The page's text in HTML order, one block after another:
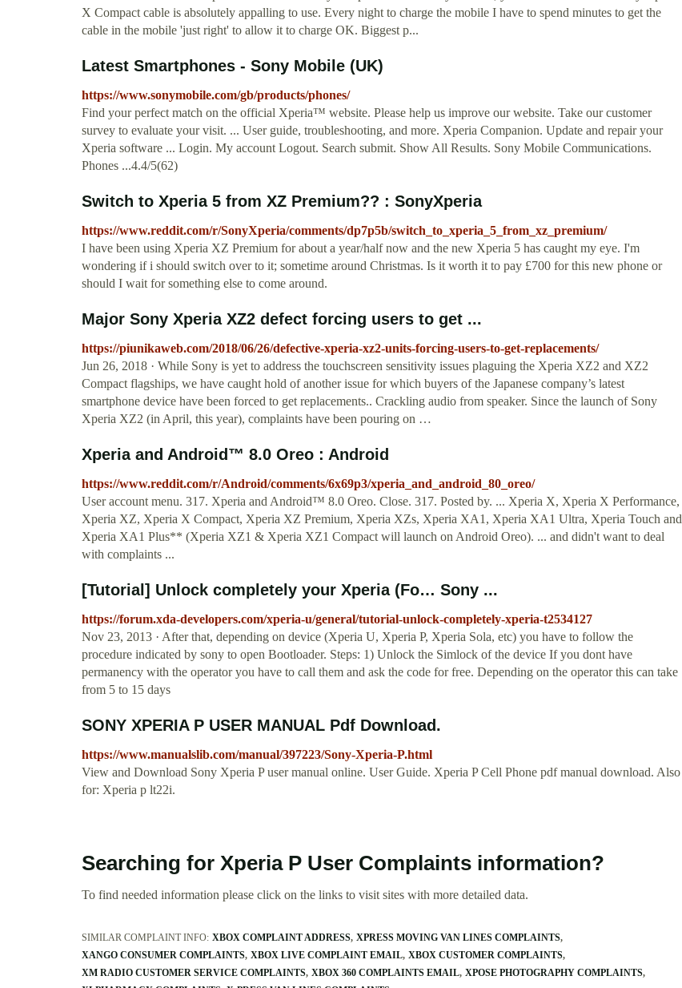
X Compact cable is absolutely appalling to use. Every night to charge the mobile I have to spend minutes to get the
cable in the mobile 'just right' to allow it to charge OK. Biggest p...
Latest Smartphones - Sony Mobile (UK)
https://www.sonymobile.com/gb/products/phones/
Find your perfect match on the official Xperia™ website. Please help us improve our website. Take our customer
survey to evaluate your visit. ... User guide, troubleshooting, and more. Xperia Companion. Update and repair your
Xperia software ... Login. My account Logout. Search submit. Show All Results. Sony Mobile Communications.
Phones ...4.4/5(62)
Switch to Xperia 5 from XZ Premium?? : SonyXperia
https://www.reddit.com/r/SonyXperia/comments/dp7p5b/switch_to_xperia_5_from_xz_premium/
I have been using Xperia XZ Premium for about a year/half now and the new Xperia 5 has caught my eye. I'm
wondering if i should switch over to it; sometime around Christmas. Is it worth it to pay £700 for this new phone or
should I wait for something else to come around.
Major Sony Xperia XZ2 defect forcing users to get ...
https://piunikaweb.com/2018/06/26/defective-xperia-xz2-units-forcing-users-to-get-replacements/
Jun 26, 2018 · While Sony is yet to address the touchscreen sensitivity issues plaguing the Xperia XZ2 and XZ2
Compact flagships, we have caught hold of another issue for which buyers of the Japanese company’s latest
smartphone device have been forced to get replacements.. Crackling audio from speaker. Since the launch of Sony
Xperia XZ2 (in April, this year), complaints have been pouring on …
Xperia and Android™ 8.0 Oreo : Android
https://www.reddit.com/r/Android/comments/6x69p3/xperia_and_android_80_oreo/
User account menu. 317. Xperia and Android™ 8.0 Oreo. Close. 317. Posted by. ... Xperia X, Xperia X Performance,
Xperia XZ, Xperia X Compact, Xperia XZ Premium, Xperia XZs, Xperia XA1, Xperia XA1 Ultra, Xperia Touch and
Xperia XA1 Plus** (Xperia XZ1 & Xperia XZ1 Compact will launch on Android Oreo). ... and didn't want to deal
with complaints ...
[Tutorial] Unlock completely your Xperia (Fo… Sony ...
https://forum.xda-developers.com/xperia-u/general/tutorial-unlock-completely-xperia-t2534127
Nov 23, 2013 · After that, depending on device (Xperia U, Xperia P, Xperia Sola, etc) you have to follow the
procedure indicated by sony to open Bootloader. Steps: 1) Unlock the Simlock of the device If you dont have
permanency with the operator you have to call them and ask the code for free. Depending on the operator this can take
from 5 to 15 days
SONY XPERIA P USER MANUAL Pdf Download.
https://www.manualslib.com/manual/397223/Sony-Xperia-P.html
View and Download Sony Xperia P user manual online. User Guide. Xperia P Cell Phone pdf manual download. Also
for: Xperia p lt22i.
Searching for Xperia P User Complaints information?
To find needed information please click on the links to visit sites with more detailed data.
SIMILAR COMPLAINT INFO: XBOX COMPLAINT ADDRESS XPRESS MOVING VAN LINES COMPLAINTS
XANGO CONSUMER COMPLAINTS XBOX LIVE COMPLAINT EMAIL XBOX CUSTOMER COMPLAINTS
XM RADIO CUSTOMER SERVICE COMPLAINTS XBOX 360 COMPLAINTS EMAIL XPOSE PHOTOGRAPHY COMPLAINTS